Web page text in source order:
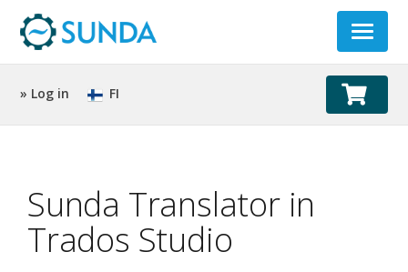
Toggle
» Log in FI
Sunda Translator in
Trados Studio